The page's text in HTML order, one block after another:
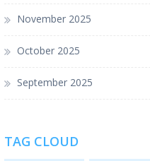
November 2025
October 2025
September 2025
TAG CLOUD